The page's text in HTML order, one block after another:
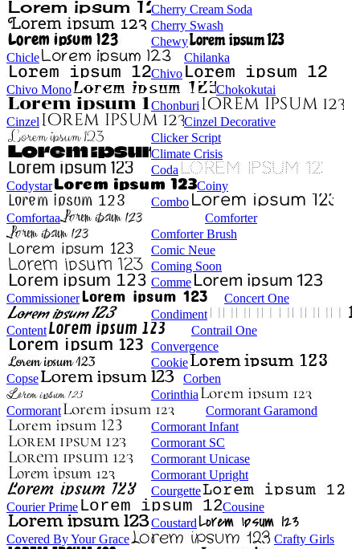
Cherry Cream Soda
Cherry Swash
Chewy
Chicle
Chilanka
Chivo
Chivo Mono
Chokokutai
Chonburi
Cinzel
Cinzel Decorative
Clicker Script
Climate Crisis
Coda
Codystar
Coiny
Combo
Comfortaa
Comforter
Comforter Brush
Comic Neue
Coming Soon
Comme
Commissioner
Concert One
Condiment
Content
Contrail One
Convergence
Cookie
Copse
Corben
Corinthia
Cormorant
Cormorant Garamond
Cormorant Infant
Cormorant SC
Cormorant Unicase
Cormorant Upright
Courgette
Courier Prime
Cousine
Coustard
Covered By Your Grace
Crafty Girls